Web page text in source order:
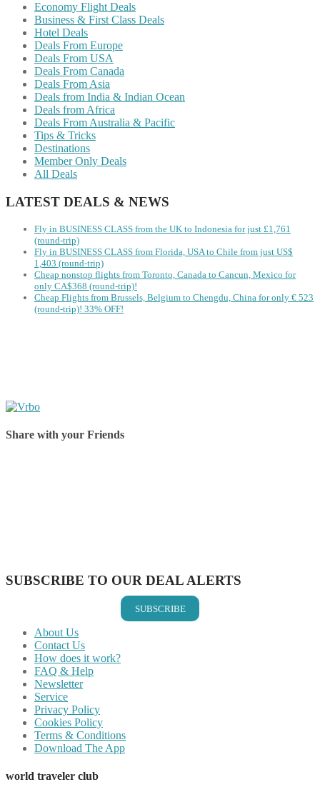
Economy Flight Deals
Business & First Class Deals
Hotel Deals
Deals From Europe
Deals From USA
Deals From Canada
Deals From Asia
Deals from India & Indian Ocean
Deals from Africa
Deals From Australia & Pacific
Tips & Tricks
Destinations
Member Only Deals
All Deals
LATEST DEALS & NEWS
Fly in BUSINESS CLASS from the UK to Indonesia for just £1,761
(round-trip)
Fly in BUSINESS CLASS from Florida, USA to Chile from just US$
1,403 (round-trip)
Cheap nonstop flights from Toronto, Canada to Cancun, Mexico for
only CA$368 (round-trip)!
Cheap Flights from Brussels, Belgium to Chengdu, China for only € ‪523‬
(round-trip)! 33% OFF!
Share with your Friends
SUBSCRIBE TO OUR DEAL ALERTS
SUBSCRIBE
About Us
Contact Us
How does it work?
FAQ & Help
Newsletter
Service
Privacy Policy
Cookies Policy
Terms & Conditions
Download The App
world traveler club